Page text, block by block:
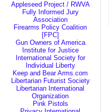
Appleseed Project / RWVA
Fully Informed Jury
Association
Firearms Policy Coalition
[FPC]
Gun Owners of America
Institute for Justice
International Society for
Individual Liberty
Keep and Bear Arms.com
Libertarian Futurist Society
Libertarian International
Organization
Pink Pistols